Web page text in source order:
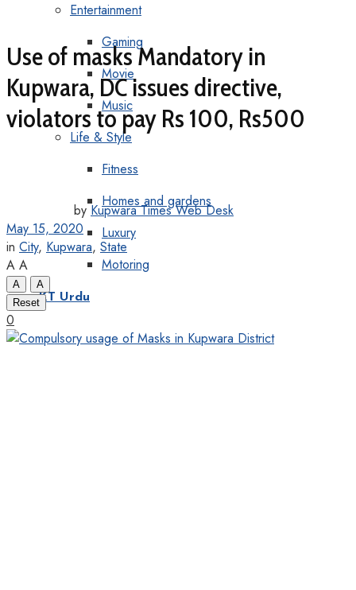
Entertainment
Gaming
Movie
Music
Life & Style
Fitness
Homes and gardens
Luxury
Motoring
KT Urdu
Use of masks Mandatory in
Kupwara, DC issues directive,
violators to pay Rs 100, Rs500
by Kupwara Times Web Desk
May 15, 2020
in City, Kupwara, State
A A
A
A
Reset
0